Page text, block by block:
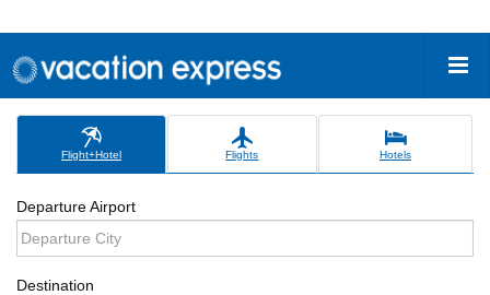
Flight+Hotel Flights Hotels
Departure Airport
Destination